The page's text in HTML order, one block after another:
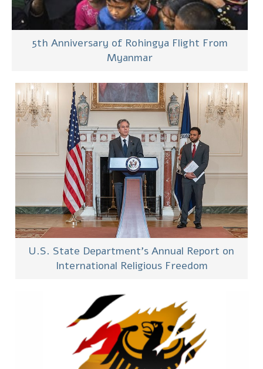
5th Anniversary of Rohingya Flight From
Myanmar
U.S. State Department’s Annual Report on
International Religious Freedom